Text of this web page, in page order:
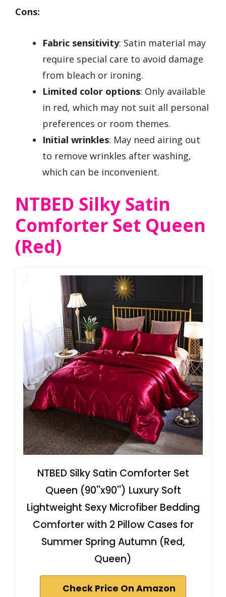
Cons:
Fabric sensitivity: Satin material may
require special care to avoid damage
from bleach or ironing.
Limited color options: Only available
in red, which may not suit all personal
preferences or room themes.
Initial wrinkles: May need airing out
to remove wrinkles after washing,
which can be inconvenient.
NTBED Silky Satin
Comforter Set Queen
(Red)
NTBED Silky Satin Comforter Set
Queen (90''x90'') Luxury Soft
Lightweight Sexy Microfiber Bedding
Comforter with 2 Pillow Cases for
Summer Spring Autumn (Red,
Queen)
Check Price On Amazon